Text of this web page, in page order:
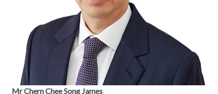
Mr Chern Chee Song James